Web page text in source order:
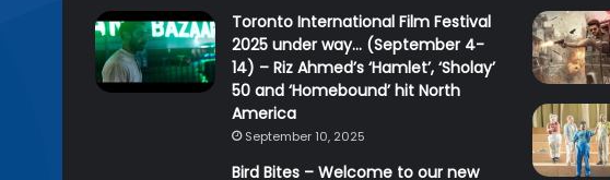
Toronto International Film Festival
2025 under way… (September 4-
14) – Riz Ahmed’s ‘Hamlet’, ‘Sholay’
50 and ‘Homebound’ hit North
America
September 10, 2025
Bird Bites – Welcome to our new